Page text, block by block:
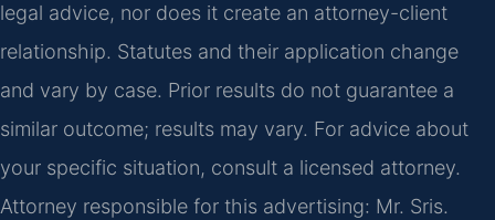
legal advice, nor does it create an attorney-client
relationship. Statutes and their application change
and vary by case. Prior results do not guarantee a
similar outcome; results may vary. For advice about
your specific situation, consult a licensed attorney.
Attorney responsible for this advertising: Mr. Sris.